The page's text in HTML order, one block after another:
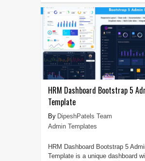
HRM Dashboard Bootstrap 5
Template
DipeshPatels Team
Admin Templates
HRM Dashboard Bootstrap 5
Template is a unique dashboard